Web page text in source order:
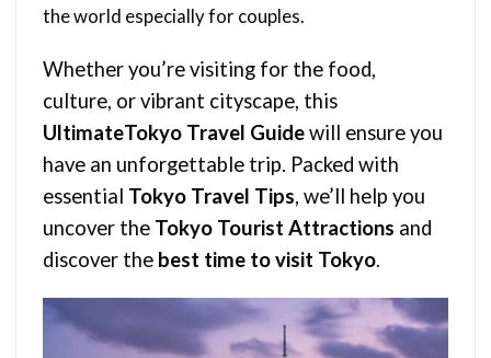
the world especially for couples.
Whether you’re visiting for the food,
culture, or vibrant cityscape, this
UltimateTokyo Travel Guidewill ensure you
have an unforgettable trip. Packed with
essential Tokyo Travel Tips, we’ll help you
uncover the Tokyo Tourist Attractions and
discover the best time to visit Tokyo.